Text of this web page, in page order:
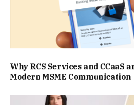
Why RCS Services and CCaaS
Modern MSME Communication